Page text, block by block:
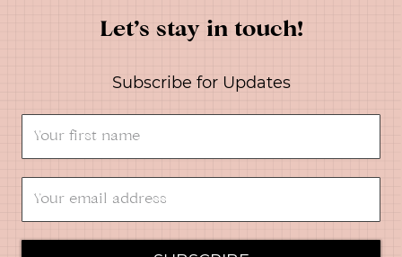
Let’s stay in touch!
Subscribe for Updates